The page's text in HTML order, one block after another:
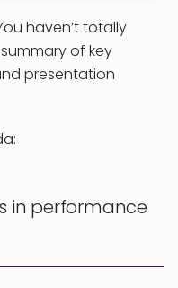
haven’t totally
of key
presentation
in performance